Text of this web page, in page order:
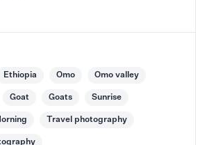
Ethiopia Omo Omo valley
Goat Goats Sunrise
Travel photography